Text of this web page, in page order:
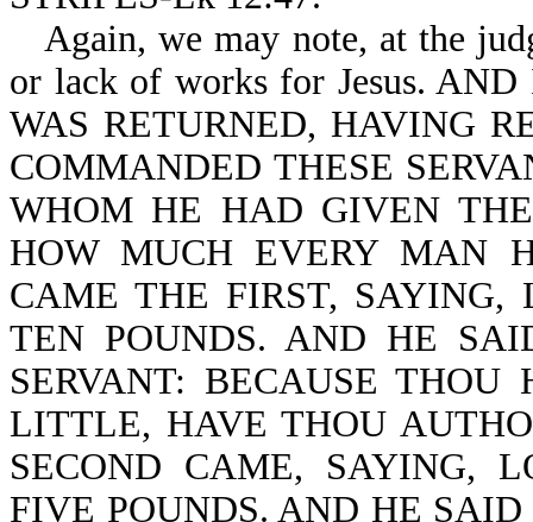
Again, we may note, at the
or lack of works for Jesus.
WAS RETURNED, HAVING
COMMANDED THESE
WHOM HE HAD GIVEN
HOW MUCH EVERY MAN
CAME THE FIRST, SAYING,
TEN POUNDS. AND HE
SERVANT: BECAUSE
LITTLE, HAVE THOU
SECOND CAME, SAYING,
FIVE POUNDS. AND HE